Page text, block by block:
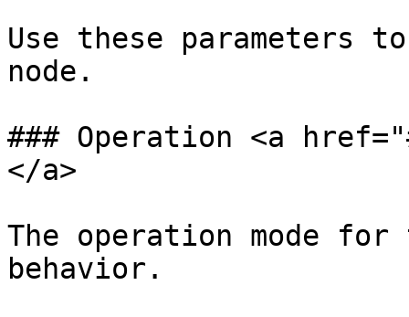
Use these parameters
node.
### Operation <a
</a>
The operation mode
behavior.